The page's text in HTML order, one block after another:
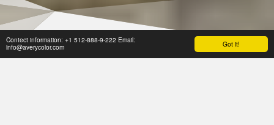
Got it!
Contect information: +1 512-888-9-222 Email:
info@averycolor.com